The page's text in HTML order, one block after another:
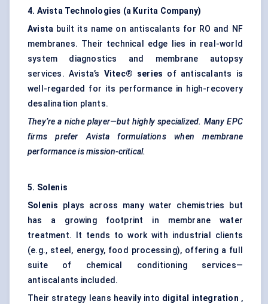
4. Avista Technologies (a Kurita Company)
Avista built its name on antiscalants for RO and NF
membranes. Their technical edge lies in real-world
system diagnostics and membrane autopsy
services. Avista’s Vitec® series of antiscalants is
well-regarded for its performance in high-recovery
desalination plants.
They’re a niche player—but highly specialized. Many EPC
firms prefer
Avista
formulations when membrane
performance is mission-critical.
5. Solenis
Solenis plays across many water chemistries but
has a growing footprint in membrane water
treatment. It tends to work with industrial clients
(e.g., steel, energy, food processing), offering a full
suite of chemical conditioning services—
antiscalants included.
Their strategy leans heavily into digital integration ,